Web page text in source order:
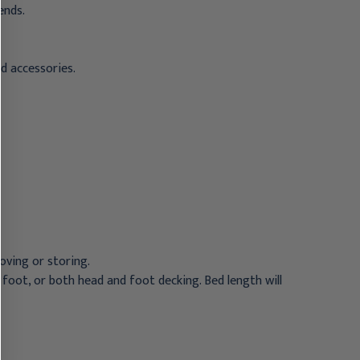
accessories.
or storing.
or both head and foot decking. Bed length will